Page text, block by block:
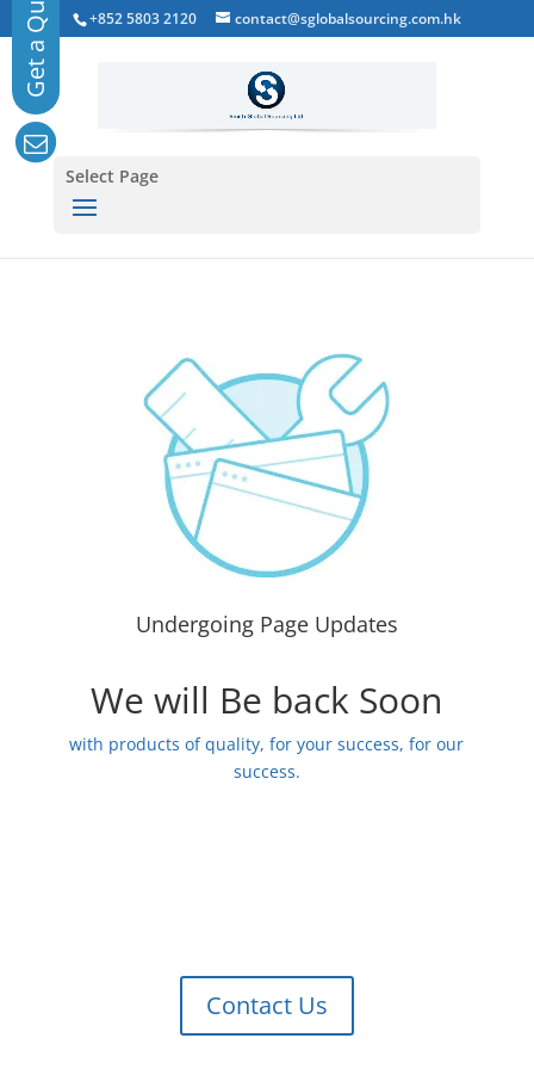
+852 5803 2120 contact@sglobalsourcing.com.hk
Select Page
Undergoing Page Updates
We will Be back Soon
with products of quality, for your success, for our
success.
Contact Us